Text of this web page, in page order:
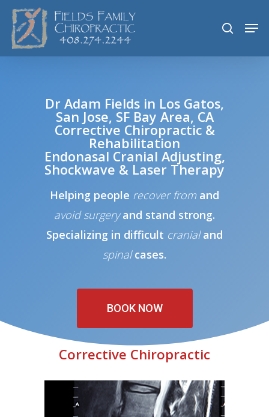
Skip
main
search
Dr Adam Fields in Los Gatos,
San Jose, SF Bay Area, CA
Corrective Chiropractic &
Rehabilitation
Endonasal Cranial Adjusting,
Shockwave & Laser Therapy
Helping people recover fromand
avoid surgeryand stand strong.
Specializing in difficult cranialand
spinalcases.
BOOK NOW
Corrective Chiropractic